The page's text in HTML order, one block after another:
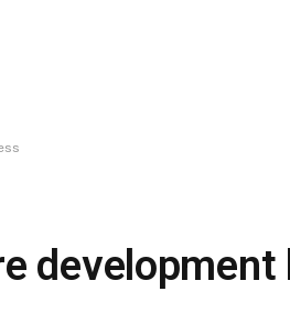
development